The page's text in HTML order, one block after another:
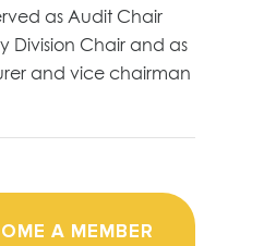
as Audit Chair
Division Chair and as
and vice chairman
A MEMBER